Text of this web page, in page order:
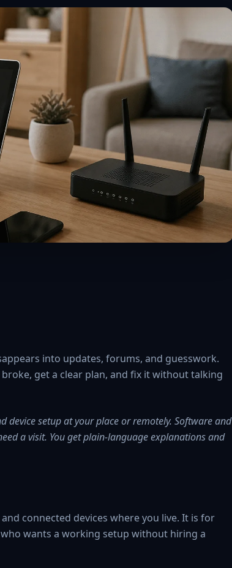
into updates, forums, and guesswork.
get a clear plan, and fix it without talking
device setup at your place or remotely. Software and
a visit. You get plain-language explanations and
connected devices where you live. It is for
wants a working setup without hiring a